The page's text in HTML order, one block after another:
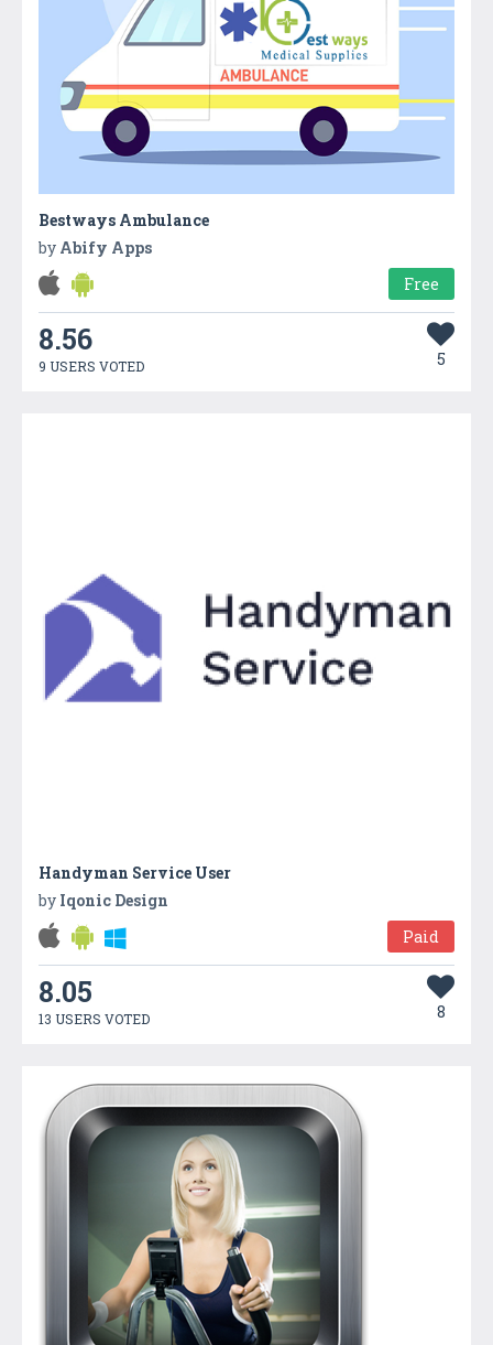
Bestways Ambulance
by Abify Apps
Free
8.56
9 USERS VOTED 5
Handyman Service User
by Iqonic Design
Paid
8.05
13 USERS VOTED 8